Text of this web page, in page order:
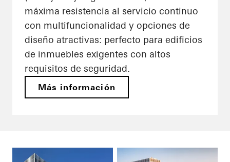
máxima resistencia al servicio continuo
con multifuncionalidad y opciones de
diseño atractivas: perfecto para edificios
de inmuebles exigentes con altos
requisitos de seguridad.
Más información